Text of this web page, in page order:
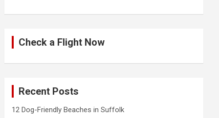
Check a Flight Now
Recent Posts
12 Dog-Friendly Beaches in Suffolk